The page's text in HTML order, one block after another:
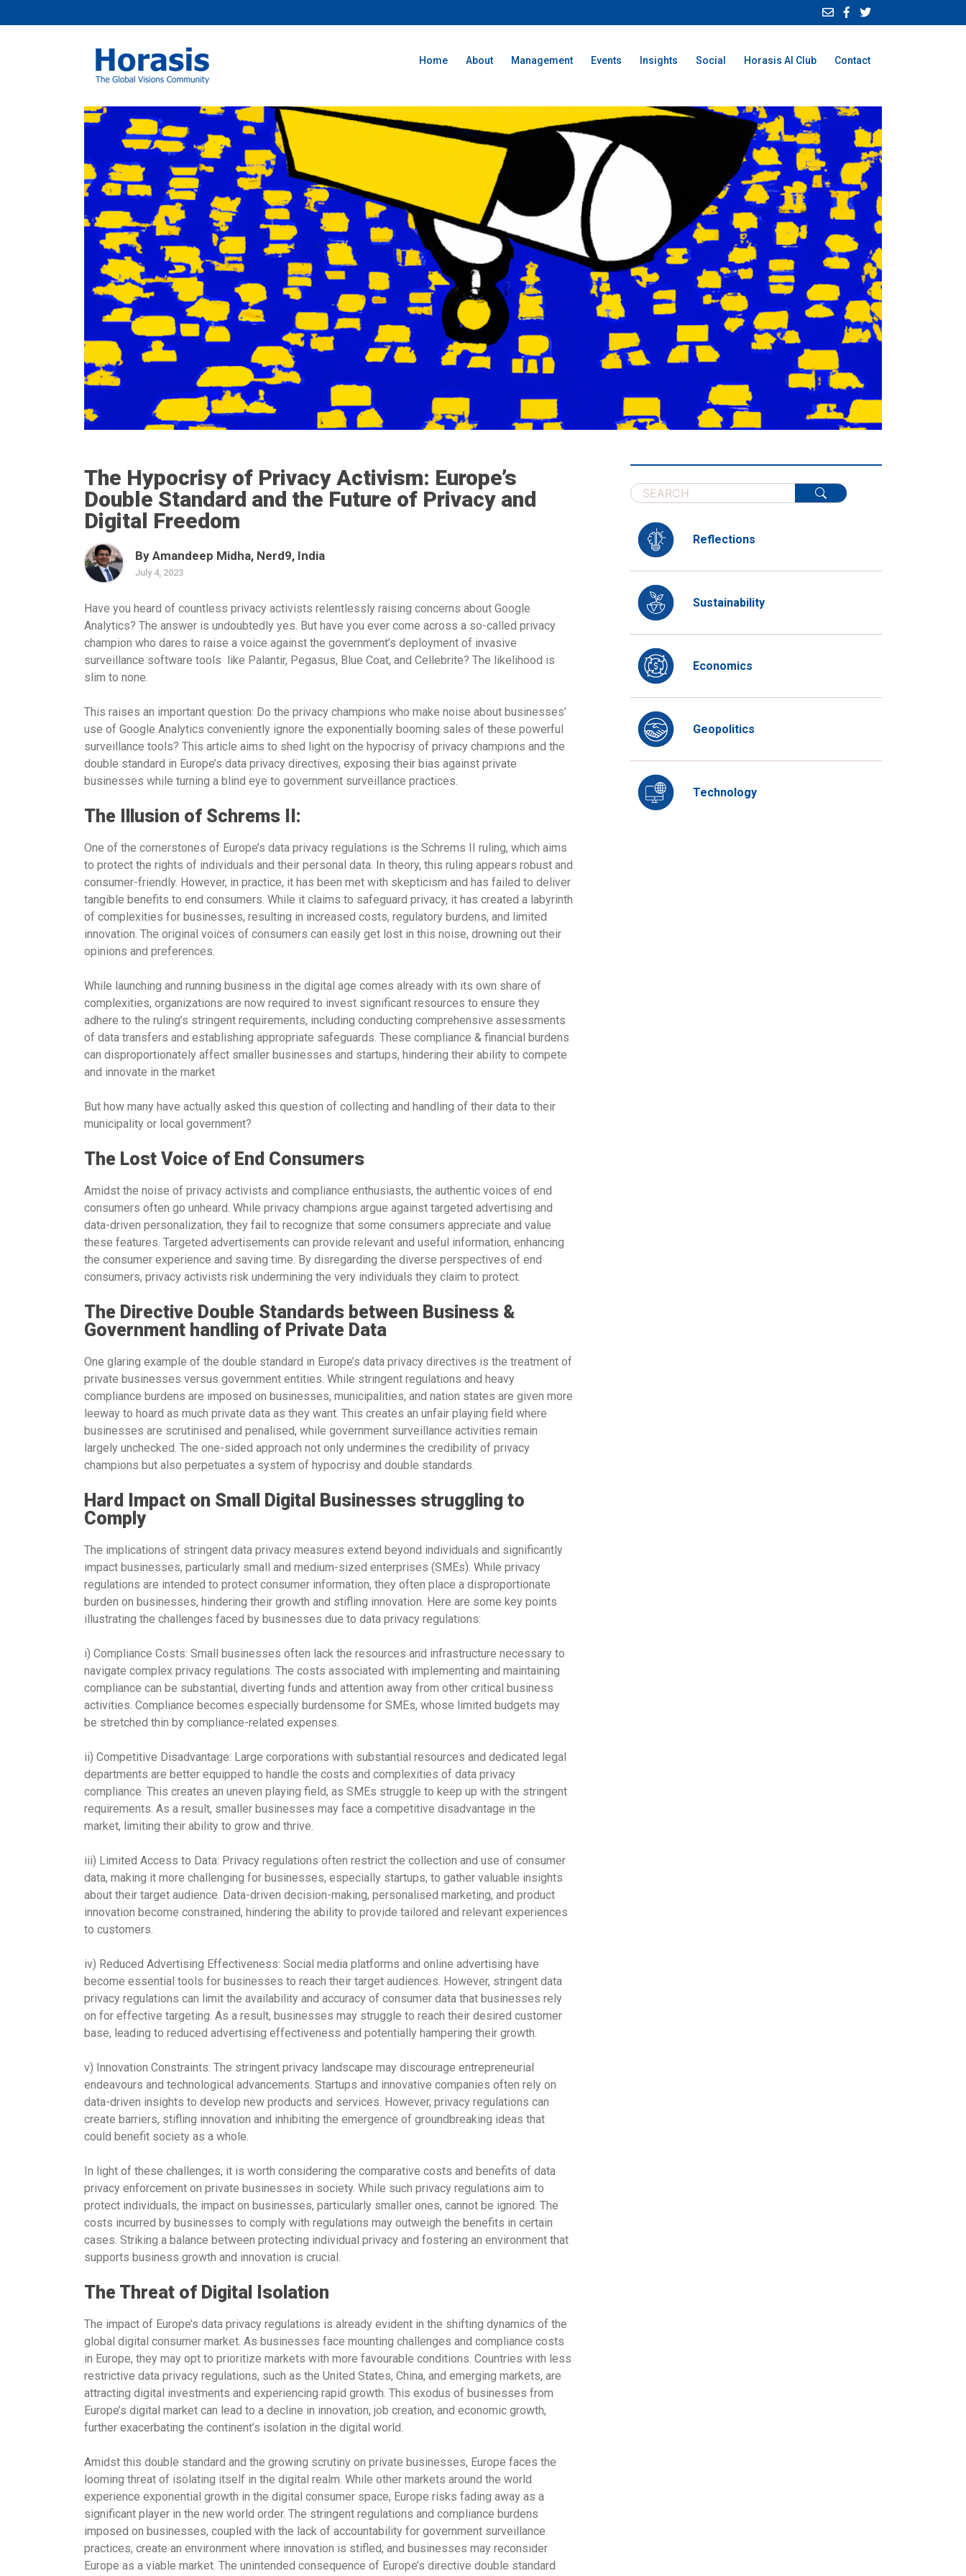
Home About Management Events Insights Social Horasis AI Club Contact
The Hypocrisy of Privacy Activism: Europe’s
Double Standard and the Future of Privacy and
Digital Freedom
By Amandeep Midha, Nerd9, India
July 4, 2023
Have you heard of countless privacy activists relentlessly raising concerns about Google
Analytics? The answer is undoubtedly yes. But have you ever come across a so-called privacy
champion who dares to raise a voice against the government’s deployment of invasive
surveillance software tools like Palantir, Pegasus, Blue Coat, and Cellebrite? The likelihood is
slim to none.
This raises an important question: Do the privacy champions who make noise about businesses’
use of Google Analytics conveniently ignore the exponentially booming sales of these powerful
surveillance tools? This article aims to shed light on the hypocrisy of privacy champions and the
double standard in Europe’s data privacy directives, exposing their bias against private
businesses while turning a blind eye to government surveillance practices.
The Illusion of Schrems II:
One of the cornerstones of Europe’s data privacy regulations is the Schrems II ruling, which aims
to protect the rights of individuals and their personal data. In theory, this ruling appears robust and
consumer-friendly. However, in practice, it has been met with skepticism and has failed to deliver
tangible benefits to end consumers. While it claims to safeguard privacy, it has created a labyrinth
of complexities for businesses, resulting in increased costs, regulatory burdens, and limited
innovation. The original voices of consumers can easily get lost in this noise, drowning out their
opinions and preferences.
While launching and running business in the digital age comes already with its own share of
complexities, organizations are now required to invest significant resources to ensure they
adhere to the ruling’s stringent requirements, including conducting comprehensive assessments
of data transfers and establishing appropriate safeguards. These compliance & financial burdens
can disproportionately affect smaller businesses and startups, hindering their ability to compete
and innovate in the market
But how many have actually asked this question of collecting and handling of their data to their
municipality or local government?
The Lost Voice of End Consumers
Amidst the noise of privacy activists and compliance enthusiasts, the authentic voices of end
consumers often go unheard. While privacy champions argue against targeted advertising and
data-driven personalization, they fail to recognize that some consumers appreciate and value
these features. Targeted advertisements can provide relevant and useful information, enhancing
the consumer experience and saving time. By disregarding the diverse perspectives of end
consumers, privacy activists risk undermining the very individuals they claim to protect.
The Directive Double Standards between Business &
Government handling of Private Data
One glaring example of the double standard in Europe’s data privacy directives is the treatment of
private businesses versus government entities. While stringent regulations and heavy
compliance burdens are imposed on businesses, municipalities, and nation states are given more
leeway to hoard as much private data as they want. This creates an unfair playing field where
businesses are scrutinised and penalised, while government surveillance activities remain
largely unchecked. The one-sided approach not only undermines the credibility of privacy
champions but also perpetuates a system of hypocrisy and double standards.
Hard Impact on Small Digital Businesses struggling to
Comply
The implications of stringent data privacy measures extend beyond individuals and significantly
impact businesses, particularly small and medium-sized enterprises (SMEs). While privacy
regulations are intended to protect consumer information, they often place a disproportionate
burden on businesses, hindering their growth and stifling innovation. Here are some key points
illustrating the challenges faced by businesses due to data privacy regulations:
i) Compliance Costs: Small businesses often lack the resources and infrastructure necessary to
navigate complex privacy regulations. The costs associated with implementing and maintaining
compliance can be substantial, diverting funds and attention away from other critical business
activities. Compliance becomes especially burdensome for SMEs, whose limited budgets may
be stretched thin by compliance-related expenses.
ii) Competitive Disadvantage: Large corporations with substantial resources and dedicated legal
departments are better equipped to handle the costs and complexities of data privacy
compliance. This creates an uneven playing field, as SMEs struggle to keep up with the stringent
requirements. As a result, smaller businesses may face a competitive disadvantage in the
market, limiting their ability to grow and thrive.
iii) Limited Access to Data: Privacy regulations often restrict the collection and use of consumer
data, making it more challenging for businesses, especially startups, to gather valuable insights
about their target audience. Data-driven decision-making, personalised marketing, and product
innovation become constrained, hindering the ability to provide tailored and relevant experiences
to customers.
iv) Reduced Advertising Effectiveness: Social media platforms and online advertising have
become essential tools for businesses to reach their target audiences. However, stringent data
privacy regulations can limit the availability and accuracy of consumer data that businesses rely
on for effective targeting. As a result, businesses may struggle to reach their desired customer
base, leading to reduced advertising effectiveness and potentially hampering their growth.
v) Innovation Constraints: The stringent privacy landscape may discourage entrepreneurial
endeavours and technological advancements. Startups and innovative companies often rely on
data-driven insights to develop new products and services. However, privacy regulations can
create barriers, stifling innovation and inhibiting the emergence of groundbreaking ideas that
could benefit society as a whole.
In light of these challenges, it is worth considering the comparative costs and benefits of data
privacy enforcement on private businesses in society. While such privacy regulations aim to
protect individuals, the impact on businesses, particularly smaller ones, cannot be ignored. The
costs incurred by businesses to comply with regulations may outweigh the benefits in certain
cases. Striking a balance between protecting individual privacy and fostering an environment that
supports business growth and innovation is crucial.
The Threat of Digital Isolation
The impact of Europe’s data privacy regulations is already evident in the shifting dynamics of the
global digital consumer market. As businesses face mounting challenges and compliance costs
in Europe, they may opt to prioritize markets with more favourable conditions. Countries with less
restrictive data privacy regulations, such as the United States, China, and emerging markets, are
attracting digital investments and experiencing rapid growth. This exodus of businesses from
Europe’s digital market can lead to a decline in innovation, job creation, and economic growth,
further exacerbating the continent’s isolation in the digital world.
Amidst this double standard and the growing scrutiny on private businesses, Europe faces the
looming threat of isolating itself in the digital realm. While other markets around the world
experience exponential growth in the digital consumer space, Europe risks fading away as a
significant player in the new world order. The stringent regulations and compliance burdens
imposed on businesses, coupled with the lack of accountability for government surveillance
practices, create an environment where innovation is stifled, and businesses may reconsider
Europe as a viable market. The unintended consequence of Europe’s directive double standard
Reflections
Sustainability
Economics
Geopolitics
Technology